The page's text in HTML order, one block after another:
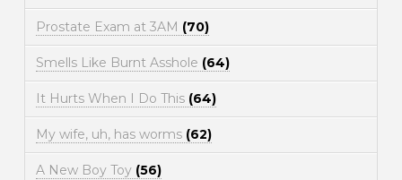
Prostate Exam at 3AM (70)
Smells Like Burnt Asshole (64)
It Hurts When I Do This (64)
My wife, uh, has worms (62)
A New Boy Toy (56)